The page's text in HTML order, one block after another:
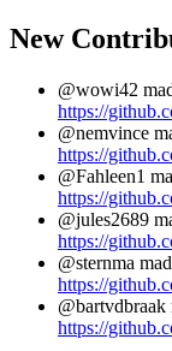
New
@wowi42
https://
@nemvince
https://
@Fahleen1
https://
@jules2689
https://
@sternma
https://
https://